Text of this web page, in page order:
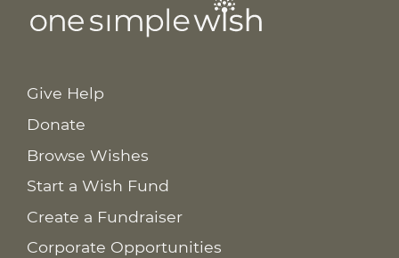
Give Help
Donate
Browse Wishes
Start a Wish Fund
Create a Fundraiser
Corporate Opportunities